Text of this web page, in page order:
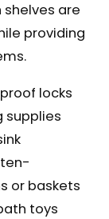
are
providing
locks
supplies
or baskets
toys